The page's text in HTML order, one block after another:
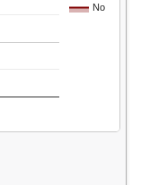
No